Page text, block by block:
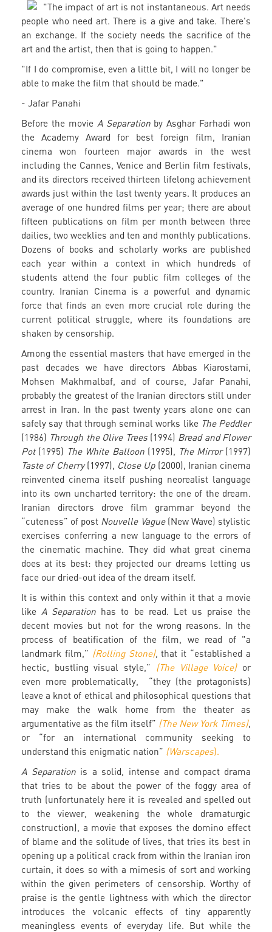
"The impact of art is not instantaneous. Art needs
people who need art. There is a give and take. There's
an exchange. If the society needs the sacrifice of the
art and the artist, then that is going to happen."
"If I do compromise, even a little bit, I will no longer be
able to make the film that should be made."
- Jafar Panahi
Before the movie A Separationby Asghar Farhadi won
the Academy Award for best foreign film, Iranian
cinema won fourteen major awards in the west
including the Cannes, Venice and Berlin film festivals,
and its directors received thirteen lifelong achievement
awards just within the last twenty years. It produces an
average of one hundred films per year; there are about
fifteen publications on film per month between three
dailies, two weeklies and ten and monthly publications.
Dozens of books and scholarly works are published
each year within a context in which hundreds of
students attend the four public film colleges of the
country. Iranian Cinema is a powerful and dynamic
force that finds an even more crucial role during the
current political struggle, where its foundations are
shaken by censorship.
Among the essential masters that have emerged in the
past decades we have directors Abbas Kiarostami,
Mohsen Makhmalbaf, and of course, Jafar Panahi,
probably the greatest of the Iranian directors still under
arrest in Iran. In the past twenty years alone one can
safely say that through seminal works like The Peddler
(1986) Through the Olive Trees(1994) Bread and Flower
Pot(1995) The White Balloon(1995), The Mirror(1997)
Taste of Cherry(1997), Close Up(2000), Iranian cinema
reinvented cinema itself pushing neorealist language
into its own uncharted territory: the one of the dream.
Iranian directors drove film grammar beyond the
“cuteness” of post Nouvelle Vague(New Wave) stylistic
exercises conferring a new language to the errors of
the cinematic machine. They did what great cinema
does at its best: they projected our dreams letting us
face our dried-out idea of the dream itself.
It is within this context and only within it that a movie
like A Separation has to be read. Let us praise the
decent movies but not for the wrong reasons. In the
process of beatification of the film, we read of "a
landmark film,” (Rolling Stone), that it “established a
hectic, bustling visual style,” (The Village Voice)or
even more problematically, “they (the protagonists)
leave a knot of ethical and philosophical questions that
may make the walk home from the theater as
argumentative as the film itself” (The New York Times),
or “for an international community seeking to
understand this enigmatic nation” (Warscapes).
A Separationis a solid, intense and compact drama
that tries to be about the power of the foggy area of
truth (unfortunately here it is revealed and spelled out
to the viewer, weakening the whole dramaturgic
construction), a movie that exposes the domino effect
of blame and the solitude of lives, that tries its best in
opening up a political crack from within the Iranian iron
curtain, it does so with a mimesis of sort and working
within the given perimeters of censorship. Worthy of
praise is the gentle lightness with which the director
introduces the volcanic effects of tiny apparently
meaningless events of everyday life. But while the